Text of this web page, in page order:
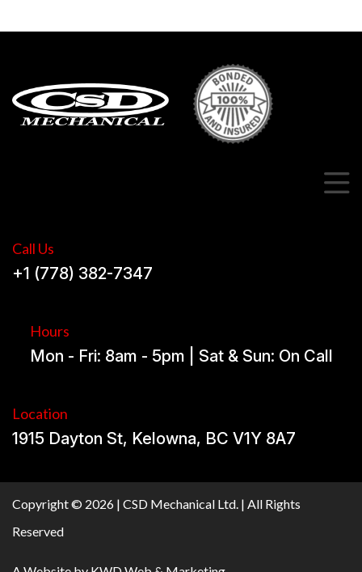
Call Us
+1 (778) 382-7347
Hours
Mon - Fri: 8am - 5pm | Sat & Sun: On Call
Location
1915 Dayton St, Kelowna, BC V1Y 8A7
Copyright © 2026 | CSD Mechanical Ltd. | All Rights
Reserved